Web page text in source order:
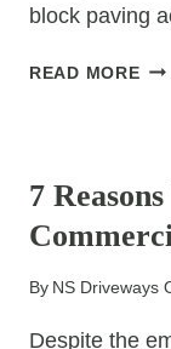
block paving
READ MORE
7
By NS Driveways
Despite the